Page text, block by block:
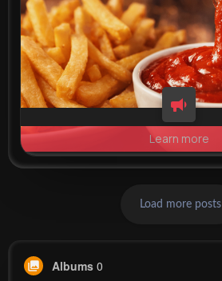
Learn more
Load more posts
Albums 0